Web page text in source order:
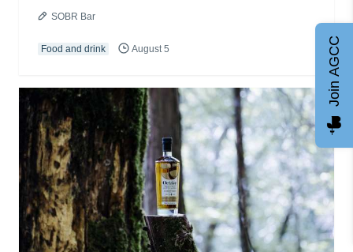
SOBR Bar
Food and drink August 5 Join AGCC